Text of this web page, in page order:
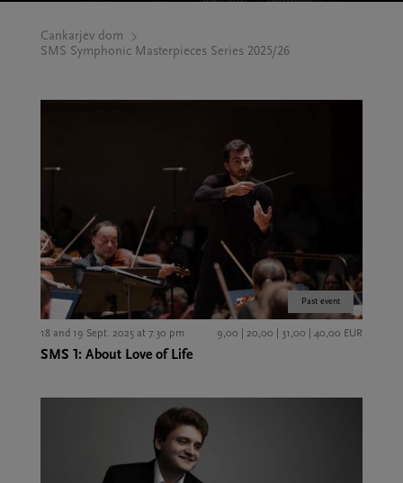
Cankarjev dom
SMS Symphonic Masterpieces Series 2025/26
Past event
18 and 19 Sept. 2025 at 7.30 pm 9,00 | 20,00 | 31,00 | 40,00 EUR
SMS 1: About Love of Life